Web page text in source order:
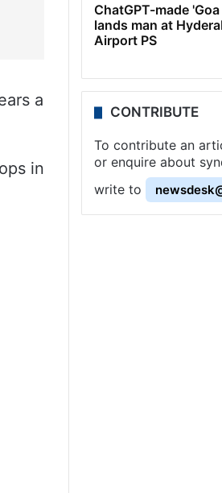
a
in
ChatGPT-made
lands man at
Airport PS
CONTRIBUTE
To contribute an
or enquire about
write to